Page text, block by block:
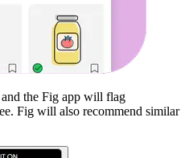
the Fig app will flag
. Fig will also recommend similar